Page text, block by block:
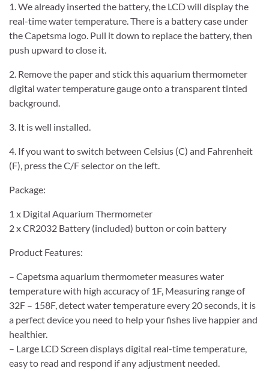
1. We already inserted the battery, the LCD will display the
real-time water temperature. There is a battery case under
the Capetsma logo. Pull it down to replace the battery, then
push upward to close it.
2. Remove the paper and stick this aquarium thermometer
digital water temperature gauge onto a transparent tinted
background.
3. It is well installed.
4. If you want to switch between Celsius (C) and Fahrenheit
(F), press the C/F selector on the left.
Package:
1 x Digital Aquarium Thermometer
2 x CR2032 Battery (included) button or coin battery
Product Features:
– Capetsma aquarium thermometer measures water
temperature with high accuracy of 1F, Measuring range of
32F – 158F, detect water temperature every 20 seconds, it is
a perfect device you need to help your fishes live happier and
healthier.
– Large LCD Screen displays digital real-time temperature,
easy to read and respond if any adjustment needed.